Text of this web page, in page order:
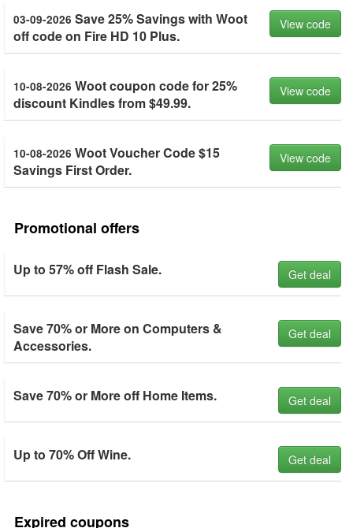
03-09-2026 Save 25% Savings with Woot
off code on Fire HD 10 Plus.
View code
10-08-2026 Woot coupon code for 25%
discount Kindles from $49.99.
View code
10-08-2026 Woot Voucher Code $15
Savings First Order.
View code
Promotional offers
Up to 57% off Flash Sale. Get deal
Save 70% or More on Computers &
Accessories.
Get deal
Save 70% or More off Home Items. Get deal
Up to 70% Off Wine. Get deal
Expired coupons